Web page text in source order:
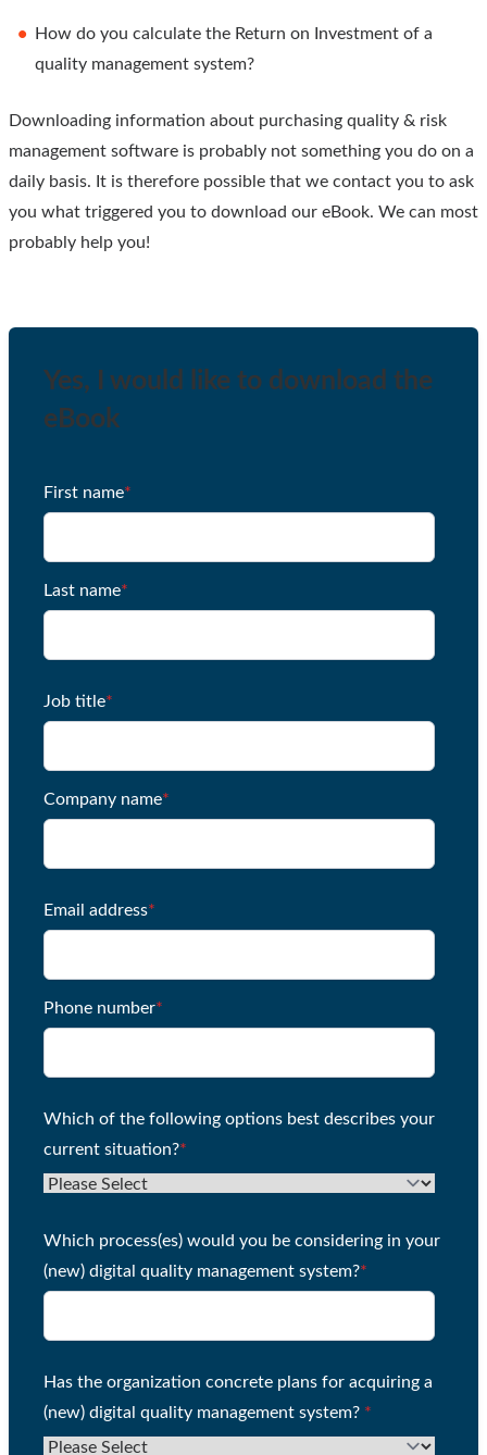
How do you calculate the Return on Investment of a
quality management system?
Downloading information about purchasing quality & risk
management software is probably not something you do on a
daily basis. It is therefore possible that we contact you to ask
you what triggered you to download our eBook. We can most
probably help you!
Yes, I would like to download the
eBook
First name*
Last name*
Job title*
Company name*
Email address*
Phone number*
Which of the following options best describes your
current situation?*
Which process(es) would you be considering in your
(new) digital quality management system?*
Has the organization concrete plans for acquiring a
(new) digital quality management system? *